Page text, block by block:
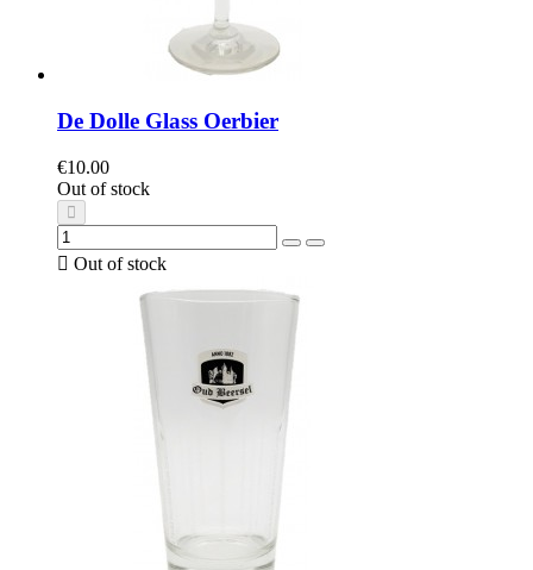
De Dolle Glass Oerbier
€10.00
Out of stock
 Out of stock